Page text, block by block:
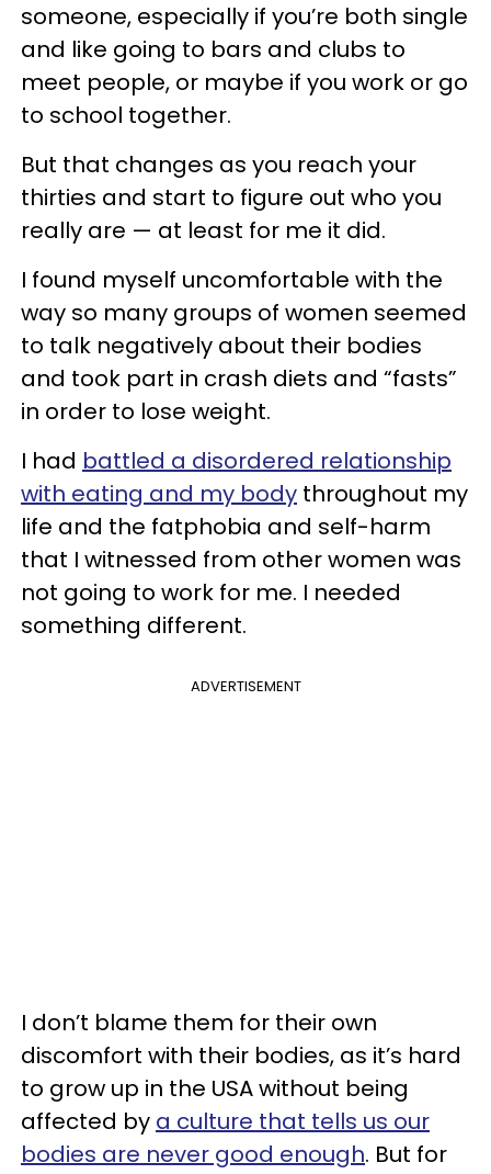
someone, especially if you’re both single
and like going to bars and clubs to
meet people, or maybe if you work or go
to school together.
But that changes as you reach your
thirties and start to figure out who you
really are — at least for me it did.
I found myself uncomfortable with the
way so many groups of women seemed
to talk negatively about their bodies
and took part in crash diets and “fasts”
in order to lose weight.
I had battled a disordered relationship
with eating and my body throughout my
life and the fatphobia and self-harm
that I witnessed from other women was
not going to work for me. I needed
something different.
ADVERTISEMENT
I don’t blame them for their own
discomfort with their bodies, as it’s hard
to grow up in the USA without being
affected by a culture that tells us our
bodies are never good enough. But for